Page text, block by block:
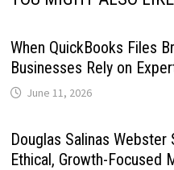
When QuickBooks Files
Businesses Rely on
June 11, 2026
Douglas Salinas
Ethical, Growth-Focused